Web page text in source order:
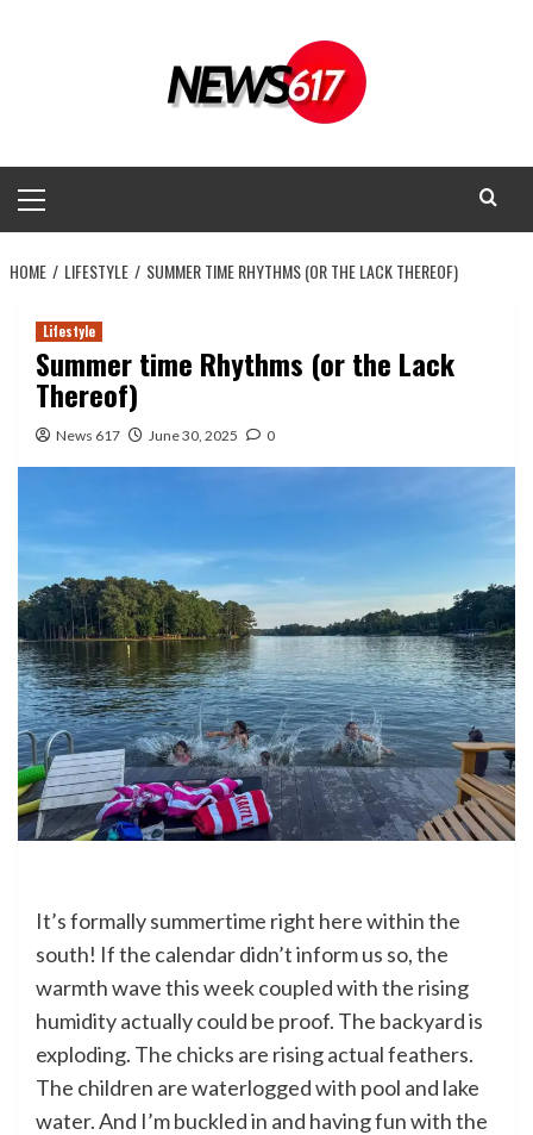
Menu
HOME LIFESTYLE SUMMER TIME RHYTHMS (OR THE LACK THEREOF)
Lifestyle
Summer time Rhythms (or the Lack
Thereof)
News 617 June 30, 2025 0
It’s formally summertime right here within the
south! If the calendar didn’t inform us so, the
warmth wave this week coupled with the rising
humidity actually could be proof. The backyard is
exploding. The chicks are rising actual feathers.
The children are waterlogged with pool and lake
water. And I’m buckled in and having fun with the